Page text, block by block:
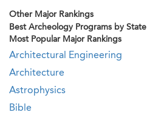
Other Major Rankings
Best Archeology Programs by State
Most Popular Major Rankings
Architectural Engineering
Architecture
Astrophysics
Bible